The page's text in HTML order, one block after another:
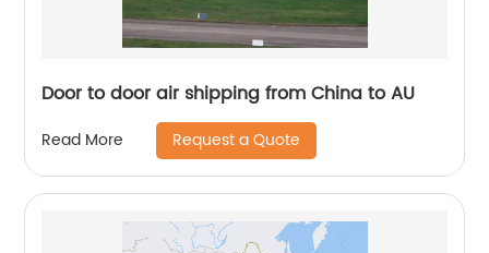
Door to door air shipping from China to AU
Read More Request a Quote